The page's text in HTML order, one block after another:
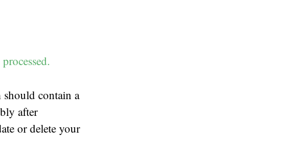
contain a
after
or delete your